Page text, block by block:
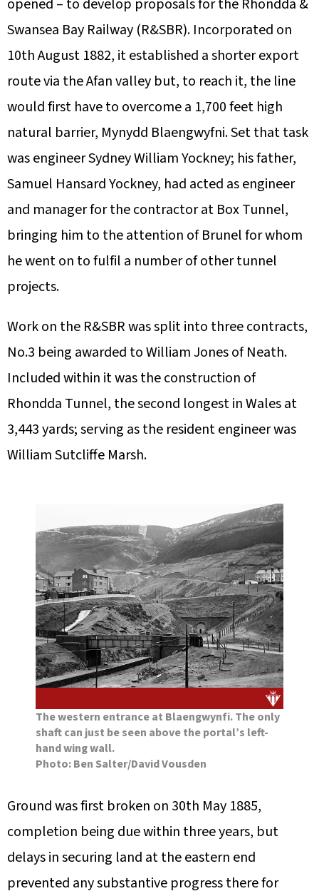
opened – to develop proposals for the Rhondda &
Swansea Bay Railway (R&SBR). Incorporated on
10th August 1882, it established a shorter export
route via the Afan valley but, to reach it, the line
would first have to overcome a 1,700 feet high
natural barrier, Mynydd Blaengwyfni. Set that task
was engineer Sydney William Yockney; his father,
Samuel Hansard Yockney, had acted as engineer
and manager for the contractor at Box Tunnel,
bringing him to the attention of Brunel for whom
he went on to fulfil a number of other tunnel
projects.
Work on the R&SBR was split into three contracts,
No.3 being awarded to William Jones of Neath.
Included within it was the construction of
Rhondda Tunnel, the second longest in Wales at
3,443 yards; serving as the resident engineer was
William Sutcliffe Marsh.
The western entrance at Blaengwynfi. The only
shaft can just be seen above the portal’s left-
hand wing wall.
Photo: Ben Salter/David Vousden
Ground was first broken on 30th May 1885,
completion being due within three years, but
delays in securing land at the eastern end
prevented any substantive progress there for